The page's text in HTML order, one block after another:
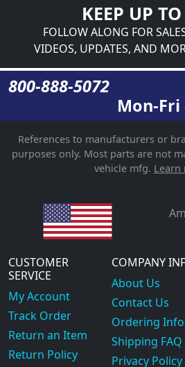
KEEP UP
FOLLOW ALONG FOR
VIDEOS, UPDATES, AND
800-888-5072
Mon-Fri
References to manufacturers or
purposes only. Most parts are not
vehicle mfg. Learn
CUSTOMER
SERVICE
My Account
Track Order
Return an Item
Return Policy
COMPANY
About Us
Contact Us
Ordering Info
Shipping FAQ
Privacy Policy